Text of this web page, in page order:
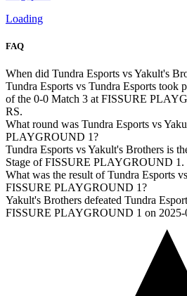
Loading
FAQ
When did Tundra Esports vs Yakult's
Tundra Esports vs Tundra Esports took
of the 0-0 Match 3 at FISSURE
RS.
What round was Tundra Esports vs
PLAYGROUND 1?
Tundra Esports vs Yakult's Brothers is
Stage of FISSURE PLAYGROUND 1.
What was the result of Tundra Esports
FISSURE PLAYGROUND 1?
Yakult's Brothers defeated Tundra
FISSURE PLAYGROUND 1 on 2025-